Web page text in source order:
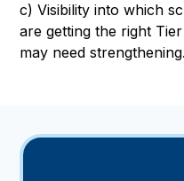
c) Visibility into which
are getting the right
may need strengthening.